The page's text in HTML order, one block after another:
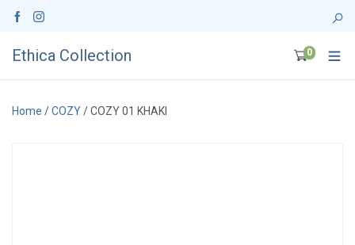
Ethica Collection 0
Home /COZY/ COZY 01 KHAKI